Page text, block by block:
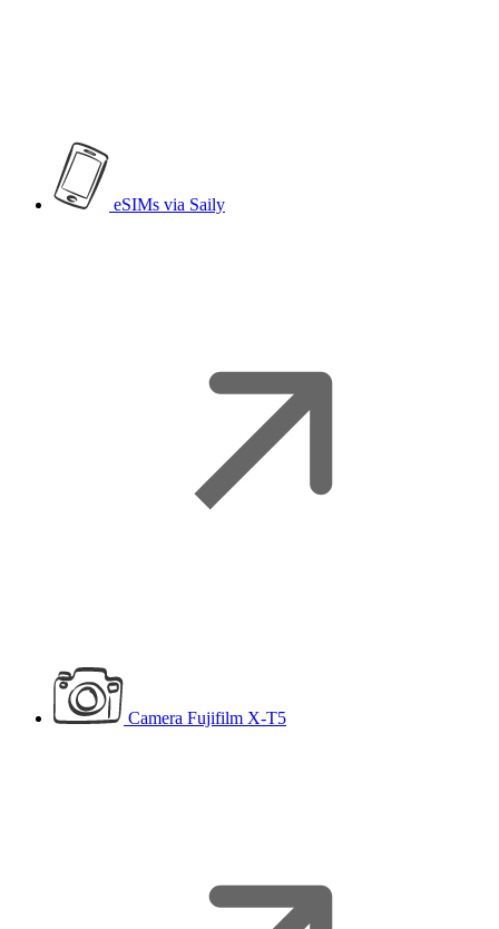
eSIMs via Saily
Camera Fujifilm X-T5